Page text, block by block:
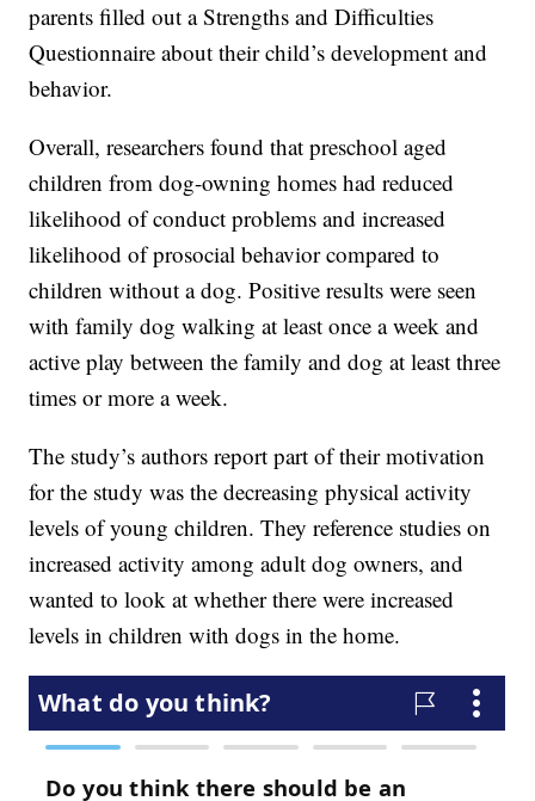
parents filled out a Strengths and Difficulties
Questionnaire about their child’s development and
behavior.
Overall, researchers found that preschool aged
children from dog-owning homes had reduced
likelihood of conduct problems and increased
likelihood of prosocial behavior compared to
children without a dog. Positive results were seen
with family dog walking at least once a week and
active play between the family and dog at least three
times or more a week.
The study’s authors report part of their motivation
for the study was the decreasing physical activity
levels of young children. They reference studies on
increased activity among adult dog owners, and
wanted to look at whether there were increased
levels in children with dogs in the home.